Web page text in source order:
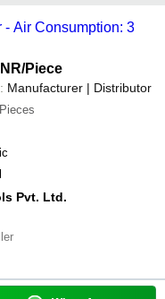
Air Consumption: 3
/Piece
Manufacturer | Distributor
Pvt. Ltd.